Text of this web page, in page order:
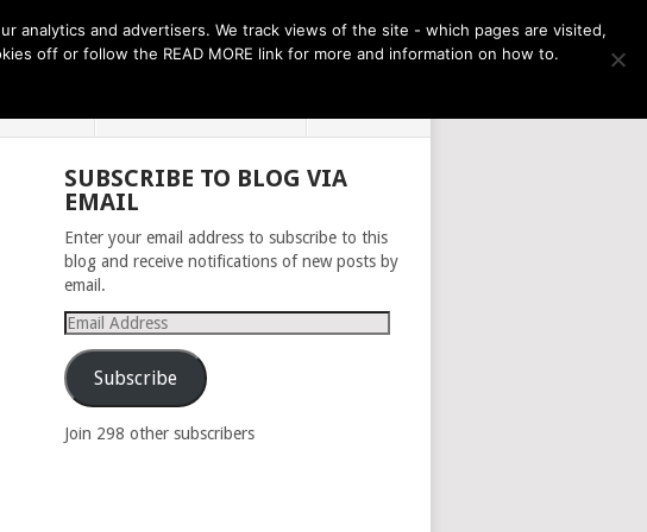
COOKIES THE MONTH AHEAD
SUBSCRIBE TO BLOG VIA
EMAIL
Enter your email address to subscribe to this
blog and receive notifications of new posts by
email.
Email
Address
Subscribe
Join 298 other subscribers
analytics and advertisers. We track views of the site - which pages are visited,
off or follow the READ MORE link for more and information on how to.